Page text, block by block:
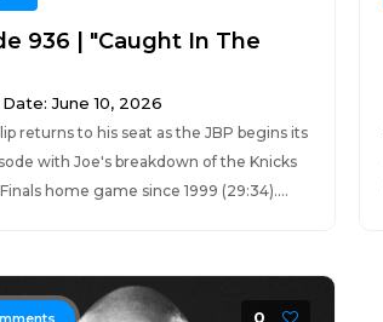
936 | "Caught In The
June 10, 2026
returns to his seat as the JBP begins its
with Joe's breakdown of the Knicks
home game since 1999 (29:34)....
0